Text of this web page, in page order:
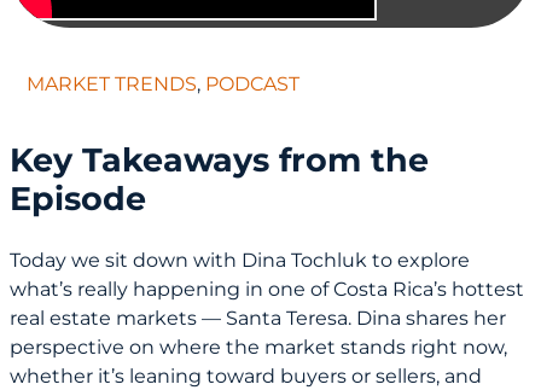
MARKET TRENDS, PODCAST
Key Takeaways from the
Episode
Today we sit down with Dina Tochluk to explore
what’s really happening in one of Costa Rica’s hottest
real estate markets — Santa Teresa. Dina shares her
perspective on where the market stands right now,
whether it’s leaning toward buyers or sellers, and